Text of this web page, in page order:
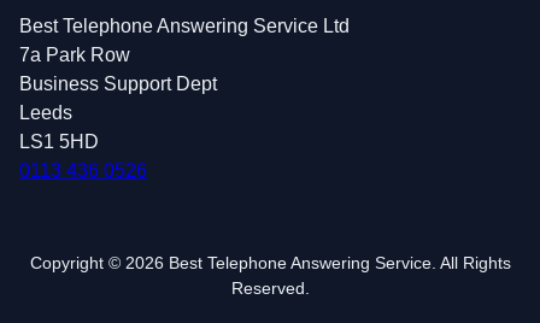
Best Telephone Answering Service Ltd
7a Park Row
Business Support Dept
Leeds
LS1 5HD
0113 436 0526
Copyright © 2026 Best Telephone Answering Service. All Rights
Reserved.